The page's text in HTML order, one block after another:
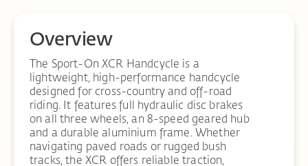
Overview
The Sport-On XCR Handcycle is a
lightweight, high-performance handcycle
designed for cross-country and off-road
riding. It features full hydraulic disc brakes
on all three wheels, an 8-speed geared hub
and a durable aluminium frame. Whether
navigating paved roads or rugged bush
tracks, the XCR offers reliable traction,